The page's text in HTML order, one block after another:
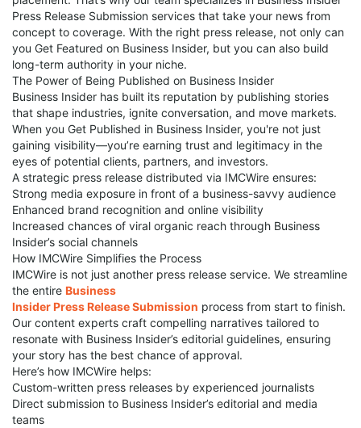
Press Release Submission services that take your news from
concept to coverage. With the right press release, not only can
you Get Featured on Business Insider, but you can also build
long-term authority in your niche.
The Power of Being Published on Business Insider
Business Insider has built its reputation by publishing stories
that shape industries, ignite conversation, and move markets.
When you Get Published in Business Insider, you're not just
gaining visibility—you’re earning trust and legitimacy in the
eyes of potential clients, partners, and investors.
A strategic press release distributed via IMCWire ensures:
Strong media exposure in front of a business-savvy audience
Enhanced brand recognition and online visibility
Increased chances of viral organic reach through Business
Insider’s social channels
How IMCWire Simplifies the Process
IMCWire is not just another press release service. We streamline
the entire Business
Insider Press Release Submission process from start to finish.
Our content experts craft compelling narratives tailored to
resonate with Business Insider’s editorial guidelines, ensuring
your story has the best chance of approval.
Here’s how IMCWire helps:
Custom-written press releases by experienced journalists
Direct submission to Business Insider’s editorial and media
teams